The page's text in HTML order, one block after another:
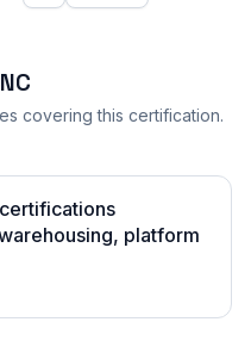
covering this certification.
platform